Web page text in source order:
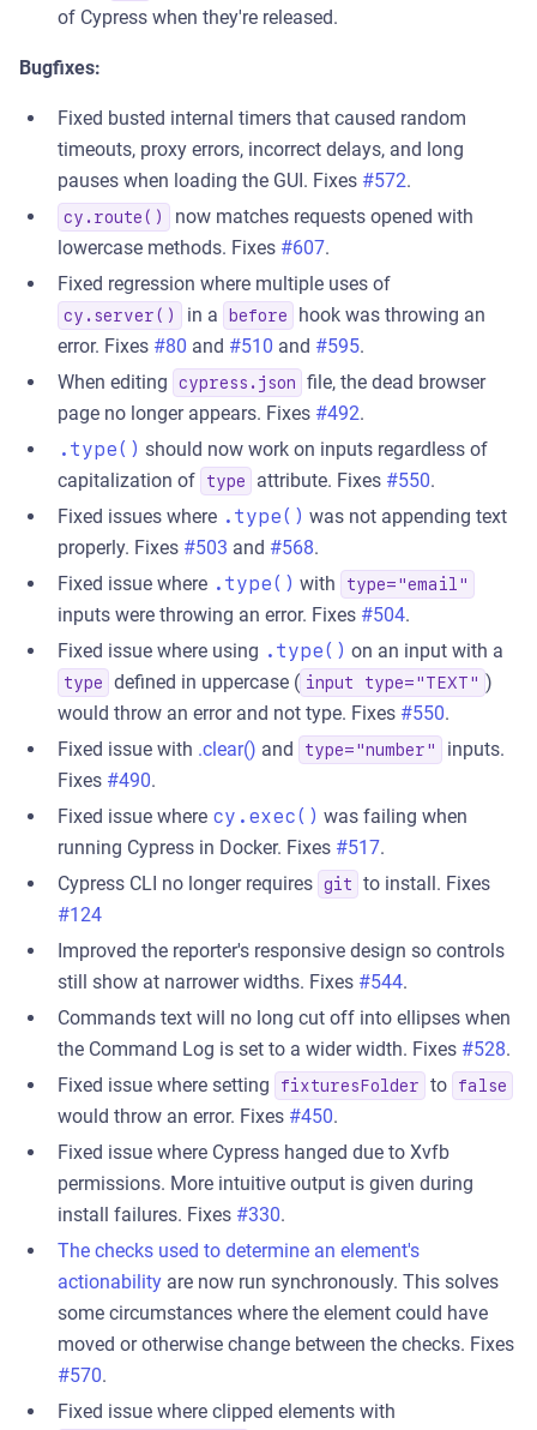
of Cypress when they're released.
Bugfixes:
Fixed busted internal timers that caused random
timeouts, proxy errors, incorrect delays, and long
pauses when loading the GUI. Fixes #572.
cy.route()
now matches requests opened with
lowercase methods. Fixes #607.
Fixed regression where multiple uses of
cy.server() in a before
hook was throwing an
error. Fixes #80 and #510 and #595.
When editing
cypress.json
file, the dead browser
page no longer appears. Fixes #492.
.type() should now work on inputs regardless of
capitalization of
type attribute. Fixes #550.
Fixed issues where .type() was not appending text
properly. Fixes #503 and #568.
Fixed issue where .type() with type="email"
inputs were throwing an error. Fixes #504.
Fixed issue where using .type() on an input with a
type defined in uppercase ( input type="TEXT" )
would throw an error and not type. Fixes #550.
Fixed issue with .clear() and type="number"
inputs.
Fixes #490.
Fixed issue where cy.exec() was failing when
running Cypress in Docker. Fixes #517.
Cypress CLI no longer requires git
to install. Fixes
#124
Improved the reporter's responsive design so controls
still show at narrower widths. Fixes #544.
Commands text will no long cut off into ellipses when
the Command Log is set to a wider width. Fixes #528.
Fixed issue where setting
fixturesFolder to false
would throw an error. Fixes #450.
Fixed issue where Cypress hanged due to Xvfb
permissions. More intuitive output is given during
install failures. Fixes #330.
The checks used to determine an element's
actionability are now run synchronously. This solves
some circumstances where the element could have
moved or otherwise change between the checks. Fixes
#570.
Fixed issue where clipped elements with